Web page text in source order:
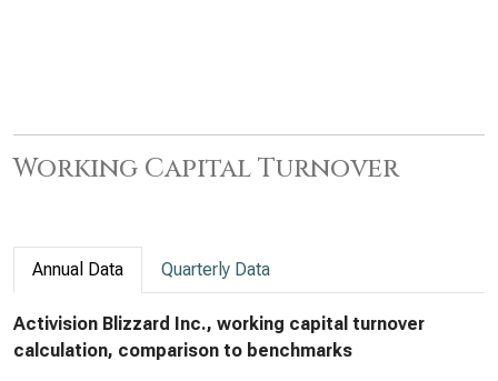
Working Capital Turnover
Annual Data Quarterly Data
Activision Blizzard Inc., working capital turnover
calculation, comparison to benchmarks